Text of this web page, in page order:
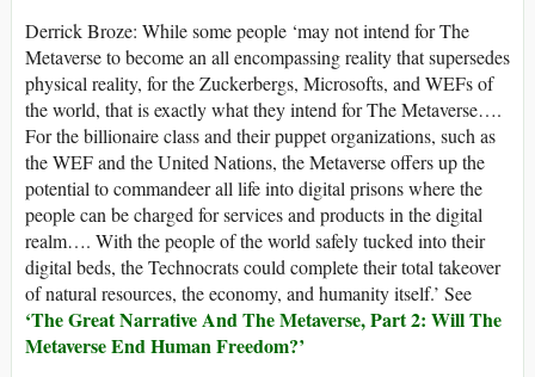
Derrick Broze: While some people ‘may not intend for The
Metaverse to become an all encompassing reality that supersedes
physical reality, for the Zuckerbergs, Microsofts, and WEFs of
the world, that is exactly what they intend for The Metaverse….
For the billionaire class and their puppet organizations, such as
the WEF and the United Nations, the Metaverse offers up the
potential to commandeer all life into digital prisons where the
people can be charged for services and products in the digital
realm…. With the people of the world safely tucked into their
digital beds, the Technocrats could complete their total takeover
of natural resources, the economy, and humanity itself.’ See
‘The Great Narrative And The Metaverse, Part 2: Will The
Metaverse End Human Freedom?’